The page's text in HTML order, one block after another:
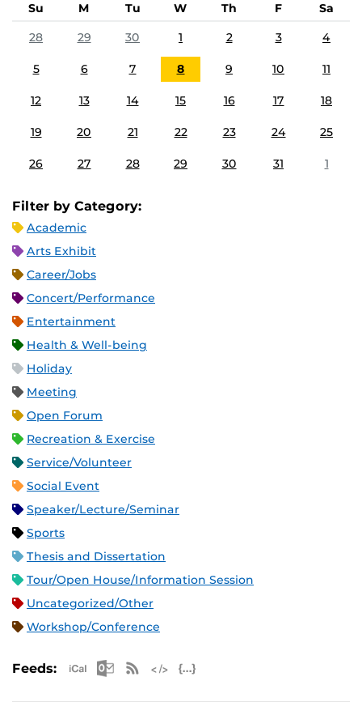
Su M Tu W Th F
Sa
28
29 30 1 2 3 4
5 6 7 8 9 10 11
12 13 14 15 16 17 18
19 20 21 22 23 24 25
26 27 28 29 30 31 1
Filter by Category:
Academic
Arts Exhibit
Career/Jobs
Concert/Performance
Entertainment
Health & Well-being
Holiday
Meeting
Open Forum
Recreation & Exercise
Service/Volunteer
Social Event
Speaker/Lecture/Seminar
Sports
Thesis and Dissertation
Tour/Open House/Information Session
Uncategorized/Other
Workshop/Conference
Feeds: Apple iCal Feed (ICS)
Microsoft Outlook Feed (ICS)
RSS Feed